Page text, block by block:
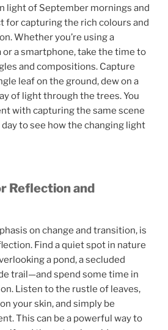
light of September mornings and
for capturing the rich colours and
Whether you’re using a
a smartphone, take the time to
and compositions. Capture
leaf on the ground, dew on a
of light through the trees. You
with capturing the same scene
to see how the changing light
Reflection and
on change and transition, is
Find a quiet spot in nature
a pond, a secluded
trail—and spend some time in
Listen to the rustle of leaves,
your skin, and simply be
This can be a powerful way to